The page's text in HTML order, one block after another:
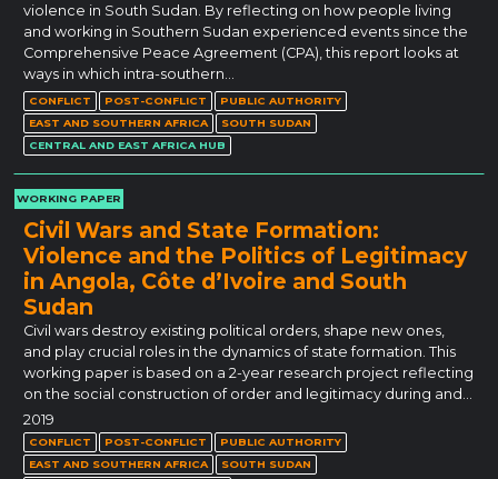
violence in South Sudan. By reflecting on how people living
and working in Southern Sudan experienced events since the
Comprehensive Peace Agreement (CPA), this report looks at
ways in which intra-southern…
CONFLICT POST-CONFLICT
PUBLIC AUTHORITY
EAST AND SOUTHERN AFRICA
SOUTH SUDAN
CENTRAL AND EAST AFRICA HUB
WORKING PAPER
Civil Wars and State Formation:
Violence and the Politics of Legitimacy
in Angola, Côte d’Ivoire and South
Sudan
Civil wars destroy existing political orders, shape new ones,
and play crucial roles in the dynamics of state formation. This
working paper is based on a 2-year research project reflecting
on the social construction of order and legitimacy during and…
2019
CONFLICT POST-CONFLICT
PUBLIC AUTHORITY
EAST AND SOUTHERN AFRICA
SOUTH SUDAN